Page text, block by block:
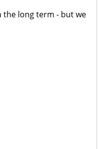
the long term - but we